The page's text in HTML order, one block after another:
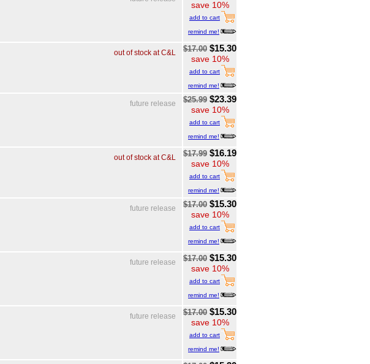
save 10%
add to cart
remind me!
out of stock at C&L $17.00 $15.30
save 10%
add to cart
remind me!
future release $25.99 $23.39
save 10%
add to cart
remind me!
out of stock at C&L $17.99 $16.19
save 10%
add to cart
remind me!
future release $17.00 $15.30
save 10%
add to cart
remind me!
future release $17.00 $15.30
save 10%
add to cart
remind me!
future release $17.00 $15.30
save 10%
add to cart
remind me!